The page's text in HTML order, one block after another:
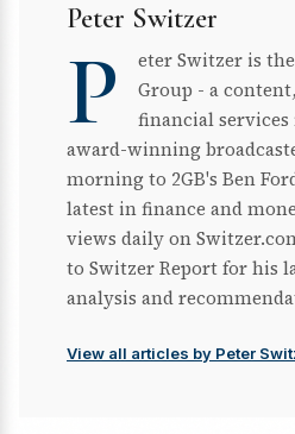
Peter Switzer
P
eter Switzer is
Group - a
financial
award-winning
morning to 2GB's Ben
latest in finance and
views daily on
to Switzer Report for his
analysis and
View all articles by Peter